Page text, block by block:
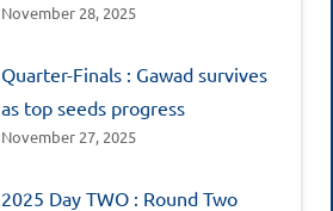
November 28, 2025
Quarter-Finals : Gawad survives
as top seeds progress
November 27, 2025
2025 Day TWO : Round Two